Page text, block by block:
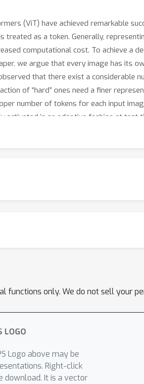
(ViT) have achieved remarkable
treated as a token. Generally,
computational cost. To achieve a
we argue that every image has its
that there exist a considerable
of “hard” ones need a finer
number of tokens for each input
activated in an adaptive fashion at test
feature reuse and relationship reuse
available at https://github.com/
functions only. We do not sell your
Logo above may be
Right-click
download. It is a vector